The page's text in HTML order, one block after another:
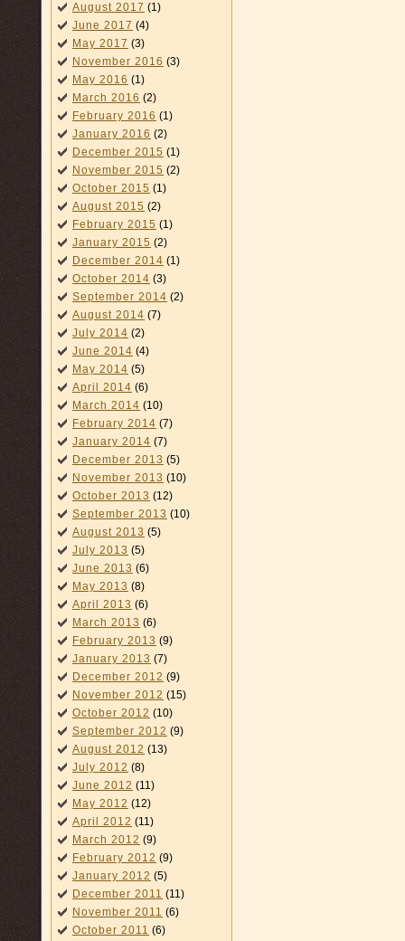
August 2017 (1)
June 2017 (4)
May 2017 (3)
November 2016 (3)
May 2016 (1)
March 2016 (2)
February 2016 (1)
January 2016 (2)
December 2015 (1)
November 2015 (2)
October 2015 (1)
August 2015 (2)
February 2015 (1)
January 2015 (2)
December 2014 (1)
October 2014 (3)
September 2014 (2)
August 2014 (7)
July 2014 (2)
June 2014 (4)
May 2014 (5)
April 2014 (6)
March 2014 (10)
February 2014 (7)
January 2014 (7)
December 2013 (5)
November 2013 (10)
October 2013 (12)
September 2013 (10)
August 2013 (5)
July 2013 (5)
June 2013 (6)
May 2013 (8)
April 2013 (6)
March 2013 (6)
February 2013 (9)
January 2013 (7)
December 2012 (9)
November 2012 (15)
October 2012 (10)
September 2012 (9)
August 2012 (13)
July 2012 (8)
June 2012 (11)
May 2012 (12)
April 2012 (11)
March 2012 (9)
February 2012 (9)
January 2012 (5)
December 2011 (11)
November 2011 (6)
October 2011 (6)